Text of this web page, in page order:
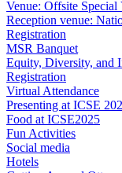
Venue: Offsite Special
Reception venue:
Registration
MSR Banquet
Equity, Diversity, and
Registration
Virtual Attendance
Presenting at ICSE
Food at ICSE2025
Fun Activities
Social media
Hotels